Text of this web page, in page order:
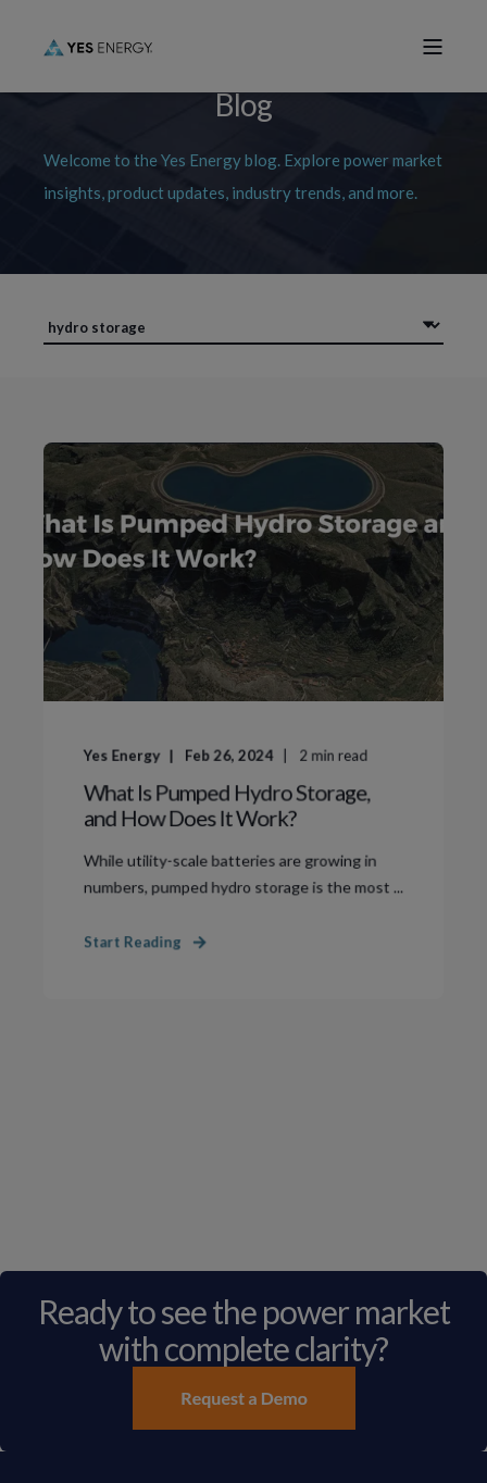
Blog
Welcome to the Yes Energy blog. Explore power market
insights, product updates, industry trends, and more.
Yes Energy Feb 26, 2024 2 min read
What Is Pumped Hydro Storage,
and How Does It Work?
While utility-scale batteries are growing in
numbers, pumped hydro storage is the most ...
Start Reading
Ready to see the power market
with complete clarity?